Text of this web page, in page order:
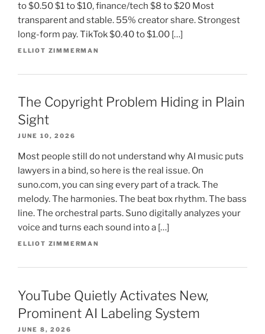
to $0.50 $1 to $10, finance/tech $8 to $20 Most
transparent and stable. 55% creator share. Strongest
long-form pay. TikTok $0.40 to $1.00 […]
ELLIOT ZIMMERMAN
The Copyright Problem Hiding in Plain
Sight
JUNE 10, 2026
Most people still do not understand why AI music puts
lawyers in a bind, so here is the real issue. On
suno.com, you can sing every part of a track. The
melody. The harmonies. The beat box rhythm. The bass
line. The orchestral parts. Suno digitally analyzes your
voice and turns each sound into a […]
ELLIOT ZIMMERMAN
YouTube Quietly Activates New,
Prominent AI Labeling System
JUNE 8, 2026